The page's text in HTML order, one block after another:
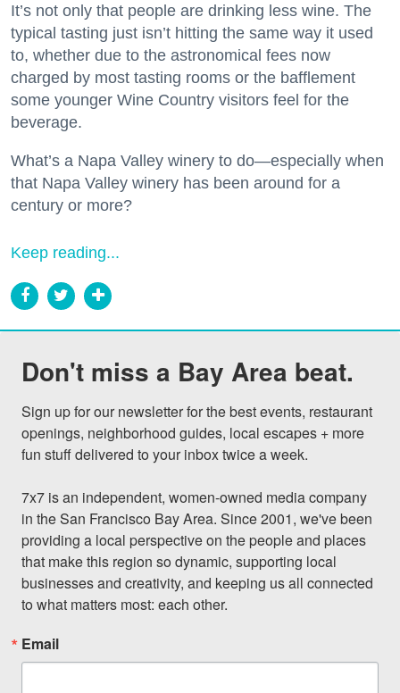
It’s not only that people are drinking less wine. The
typical tasting just isn’t hitting the same way it used
to, whether due to the astronomical fees now
charged by most tasting rooms or the bafflement
some younger Wine Country visitors feel for the
beverage.
What’s a Napa Valley winery to do—especially when
that Napa Valley winery has been around for a
century or more?
Keep reading...
Don't miss a Bay Area beat.
Sign up for our newsletter for the best events, restaurant
openings, neighborhood guides, local escapes + more
fun stuff delivered to your inbox twice a week.
7x7 is an independent, women-owned media company
in the San Francisco Bay Area. Since 2001, we've been
providing a local perspective on the people and places
that make this region so dynamic, supporting local
businesses and creativity, and keeping us all connected
to what matters most: each other.
Email